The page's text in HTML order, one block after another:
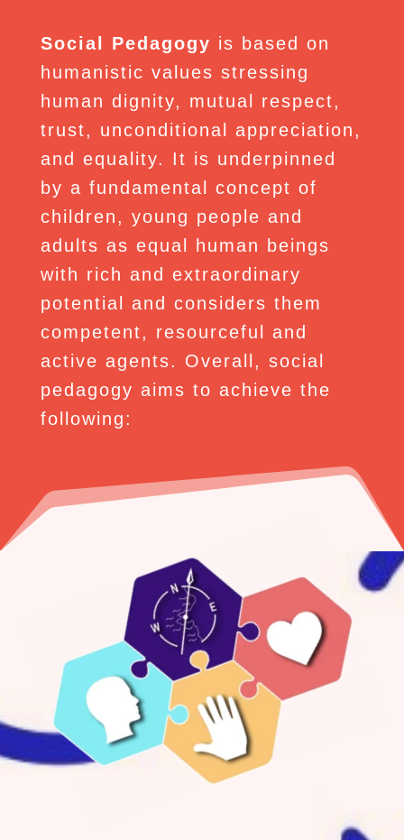
Social Pedagogy is based on
humanistic values stressing
human dignity, mutual respect,
trust, unconditional appreciation,
and equality. It is underpinned
by a fundamental concept of
children, young people and
adults as equal human beings
with rich and extraordinary
potential and considers them
competent, resourceful and
active agents. Overall, social
pedagogy aims to achieve the
following: